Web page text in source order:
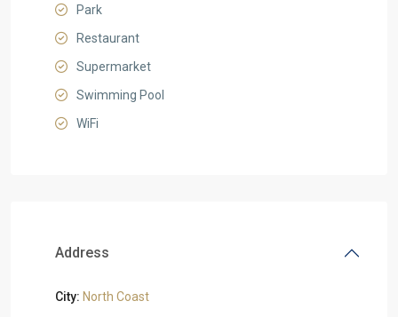
Park
Restaurant
Supermarket
Swimming Pool
WiFi
Address
City: North Coast